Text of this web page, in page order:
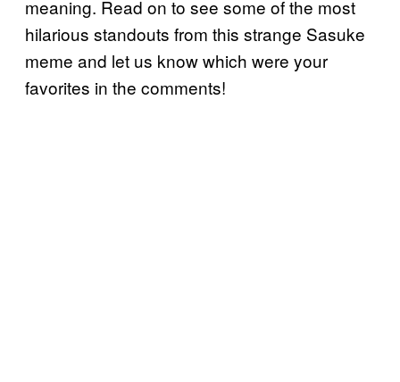
meaning. Read on to see some of the most
hilarious standouts from this strange Sasuke
meme and let us know which were your
favorites in the comments!